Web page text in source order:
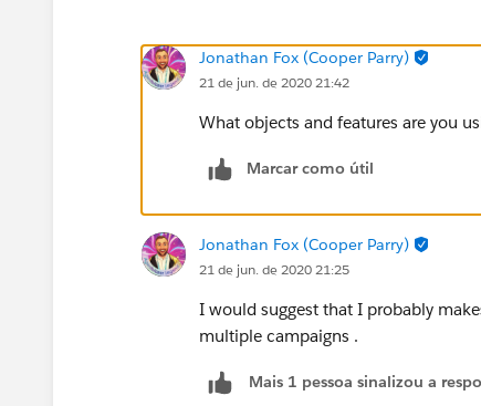
Jonathan Fox (Cooper Parry)
21 de jun. de 2020 21:42
What objects and features are you
Marcar como útil
Jonathan Fox (Cooper Parry)
21 de jun. de 2020 21:25
I would suggest that I probably
multiple campaigns .
Mais 1 pessoa sinalizou a